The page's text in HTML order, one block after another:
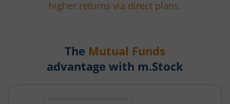
higher returns via direct plans.
The Mutual Funds
advantage with m.Stock